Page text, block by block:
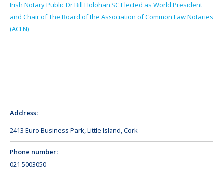
Irish Notary Public Dr Bill Holohan SC Elected as World President
and Chair of The Board of the Association of Common Law Notaries
(ACLN)
Address:
2413 Euro Business Park, Little Island, Cork
Phone number:
021 5003050